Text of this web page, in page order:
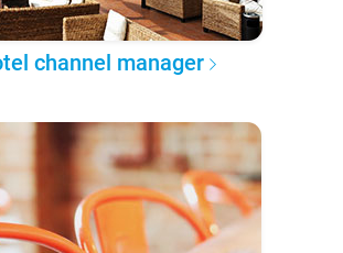
channel manager